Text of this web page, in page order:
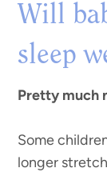
Will
sleep
Pretty much
Some
longer